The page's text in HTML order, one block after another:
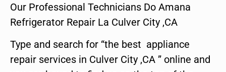
Our Professional Technicians Do Amana
Refrigerator Repair La Culver City ,CA
Type and search for “the best appliance
repair services in Culver City ,CA ” online and